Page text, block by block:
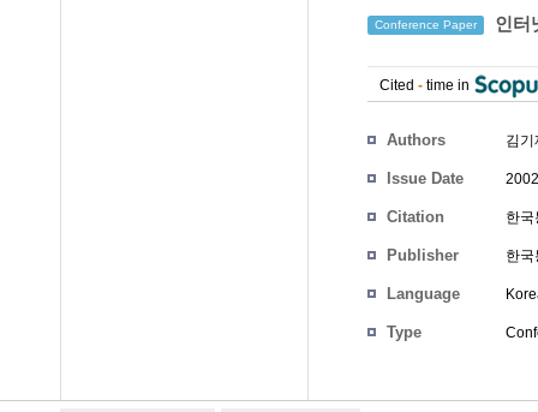
Conference Paper 인터
Cited - time in
Authors 김기
Issue Date
Citation 한
Publisher 한
Language
Type